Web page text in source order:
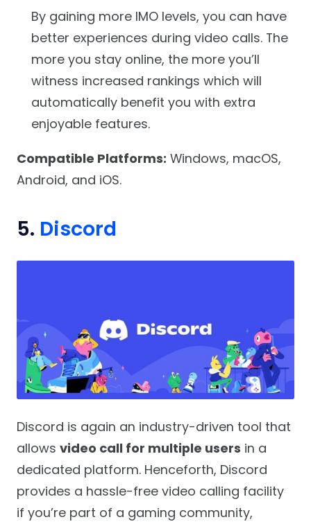
By gaining more IMO levels, you can have
better experiences during video calls. The
more you stay online, the more you’ll
witness increased rankings which will
automatically benefit you with extra
enjoyable features.
Compatible Platforms: Windows, macOS,
Android, and iOS.
5. Discord
Discord is again an industry-driven tool that
allows video call for multiple users in a
dedicated platform. Henceforth, Discord
provides a hassle-free video calling facility
if you’re part of a gaming community,